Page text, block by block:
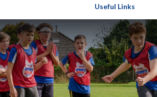
Useful Links